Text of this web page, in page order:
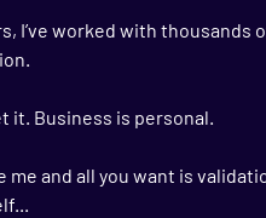
I’ve worked with
it. Business is personal.
me and all you want is